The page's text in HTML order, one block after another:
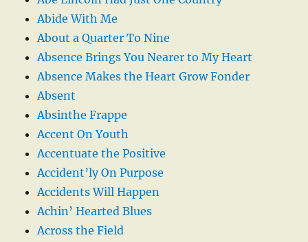
Abide With Me
About a Quarter To Nine
Absence Brings You Nearer to My Heart
Absence Makes the Heart Grow Fonder
Absent
Absinthe Frappe
Accent On Youth
Accentuate the Positive
Accident’ly On Purpose
Accidents Will Happen
Achin’ Hearted Blues
Across the Field